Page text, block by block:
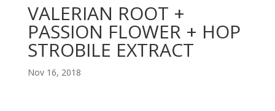
VALERIAN ROOT +
PASSION FLOWER + HOP
STROBILE EXTRACT
Nov 16, 2018